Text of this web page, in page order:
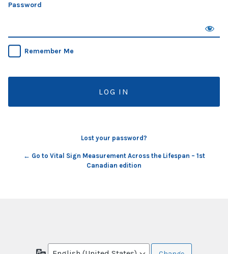
Password
Remember Me
Lost your password?
← Go to Vital Sign Measurement Across the Lifespan – 1st
Canadian edition